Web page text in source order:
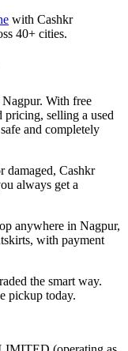
with Cashkr
40+ cities.
With free
pricing, selling a used
and completely
damaged, Cashkr
always get a
anywhere in Nagpur,
with payment
the smart way.
pickup today.